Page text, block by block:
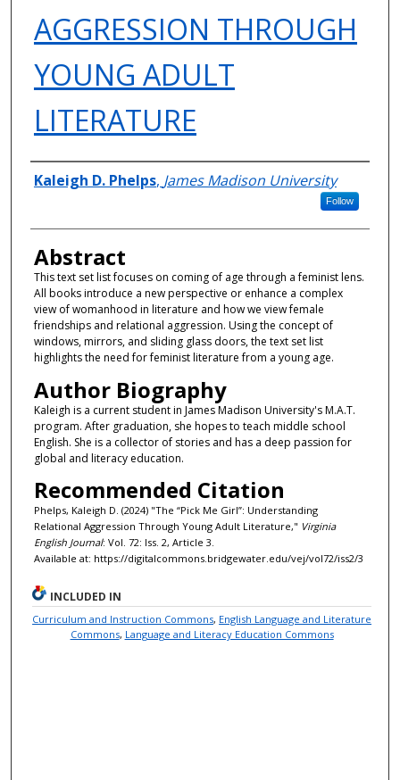
AGGRESSION THROUGH
YOUNG ADULT
LITERATURE
Authors
Kaleigh D. Phelps, James Madison University
Follow
Abstract
This text set list focuses on coming of age through a feminist lens.
All books introduce a new perspective or enhance a complex
view of womanhood in literature and how we view female
friendships and relational aggression. Using the concept of
windows, mirrors, and sliding glass doors, the text set list
highlights the need for feminist literature from a young age.
Author Biography
Kaleigh is a current student in James Madison University's M.A.T.
program. After graduation, she hopes to teach middle school
English. She is a collector of stories and has a deep passion for
global and literacy education.
Recommended Citation
Phelps, Kaleigh D. (2024) "The “Pick Me Girl”: Understanding
Relational Aggression Through Young Adult Literature," Virginia
English Journal: Vol. 72: Iss. 2, Article 3.
Available at: https://digitalcommons.bridgewater.edu/vej/vol72/iss2/3
INCLUDED IN
Curriculum and Instruction Commons, English Language and Literature
Commons, Language and Literacy Education Commons